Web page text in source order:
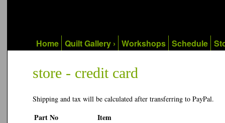
Home Quilt Gallery › Workshops Schedule
store - credit card
Shipping and tax will be calculated after transferring to PayPal.
Part No Item